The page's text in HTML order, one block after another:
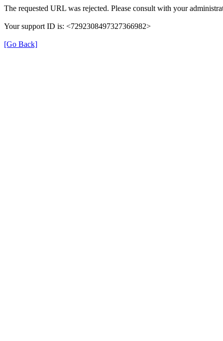
The requested URL was rejected. Please consult with your
Your support ID is: <7292308497327366982>
[Go Back]